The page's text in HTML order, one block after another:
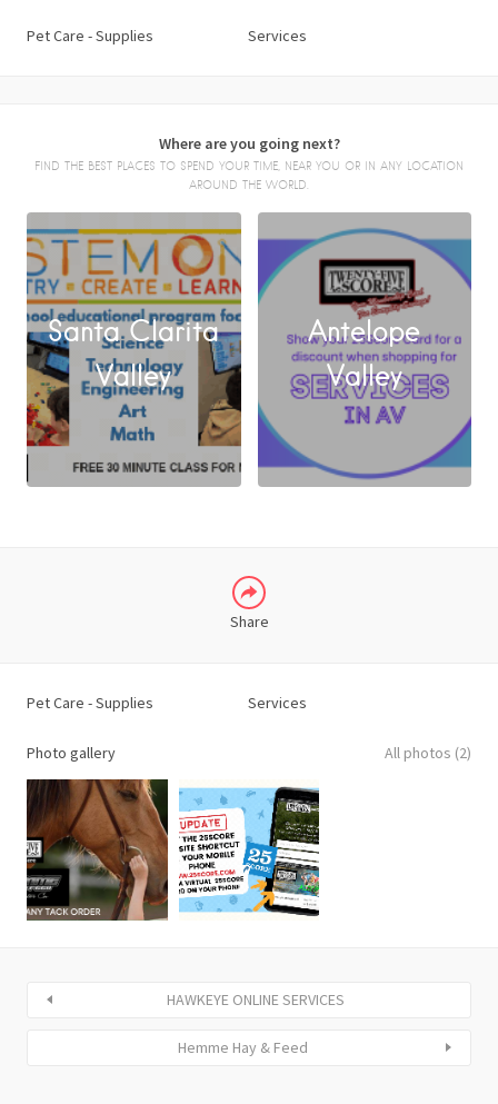
Pet Care - Supplies Services
Where are you going next?
FIND THE BEST PLACES TO SPEND YOUR TIME, NEAR YOU OR IN ANY LOCATION
AROUND THE WORLD.
Santa Clarita
Valley
Antelope
Valley
Share
FACEBOOK
X
LINKEDIN
Pet Care - Supplies Services
Photo gallery All photos (2)
HAWKEYE ONLINE SERVICES
Hemme Hay & Feed